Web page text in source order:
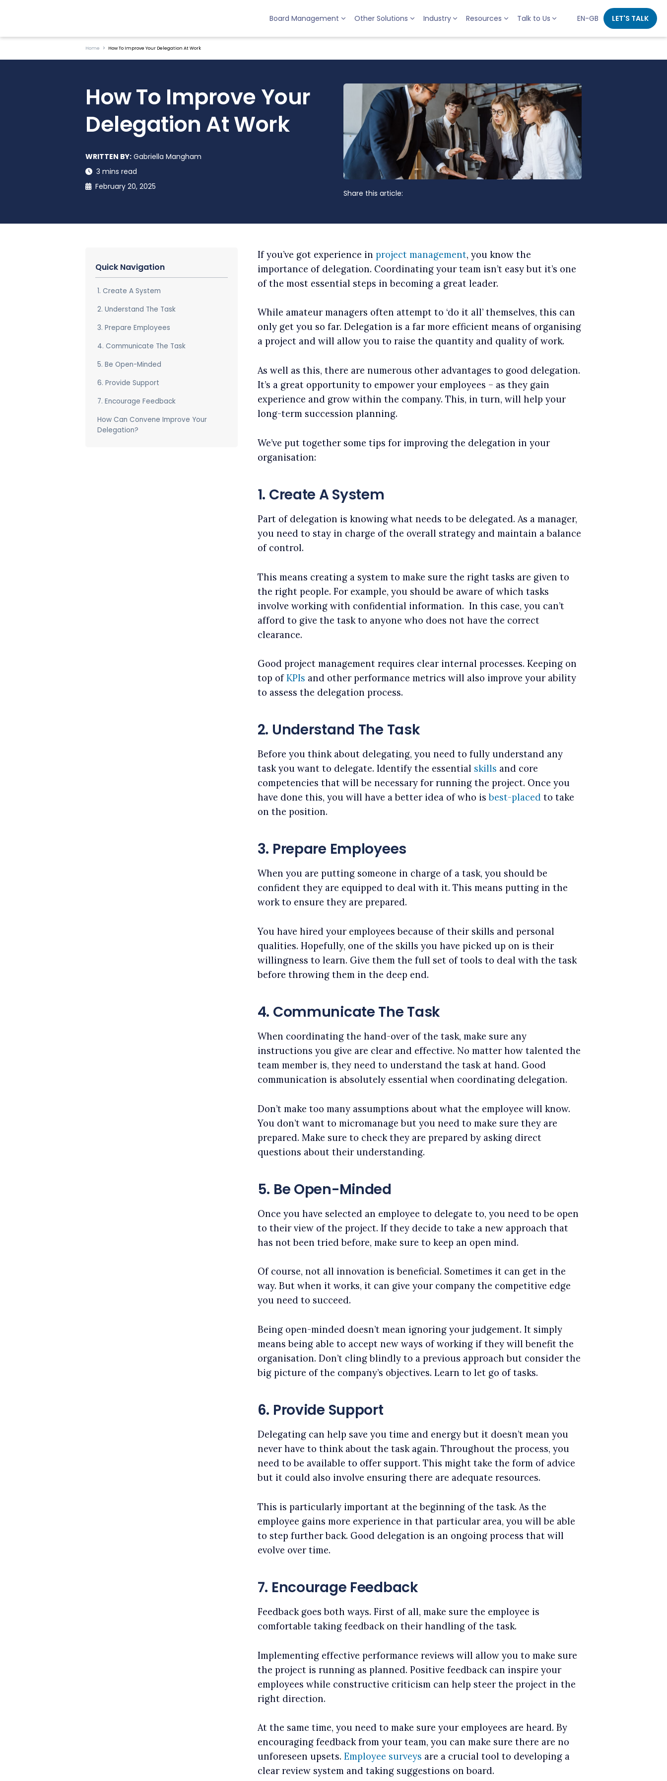
Board Management Other Solutions Industry Resources Talk to Us EN-GB LET'S TALK
Home How To Improve Your Delegation At Work
How To Improve Your
Delegation At Work
WRITTEN BY: Gabriella Mangham
3 mins read
February 20, 2025
Share this article:
Quick Navigation
1. Create A System
2. Understand The Task
3. Prepare Employees
4. Communicate The Task
5. Be Open-Minded
6. Provide Support
7. Encourage Feedback
How Can Convene Improve Your
Delegation?
If you’ve got experience in project management, you know the
importance of delegation. Coordinating your team isn’t easy but it’s one
of the most essential steps in becoming a great leader.
While amateur managers often attempt to ‘do it all’ themselves, this can
only get you so far. Delegation is a far more efficient means of organising
a project and will allow you to raise the quantity and quality of work.
As well as this, there are numerous other advantages to good delegation.
It’s a great opportunity to empower your employees – as they gain
experience and grow within the company. This, in turn, will help your
long-term succession planning.
We’ve put together some tips for improving the delegation in your
organisation:
1. Create A System
Part of delegation is knowing what needs to be delegated. As a manager,
you need to stay in charge of the overall strategy and maintain a balance
of control.
This means creating a system to make sure the right tasks are given to
the right people. For example, you should be aware of which tasks
involve working with confidential information. In this case, you can’t
afford to give the task to anyone who does not have the correct
clearance.
Good project management requires clear internal processes. Keeping on
top ofKPIs and other performance metrics will also improve your ability
to assess the delegation process.
2. Understand The Task
Before you think about delegating, you need to fully understand any
task you want to delegate. Identify the essential skills and core
competencies that will be necessary for running the project. Once you
have done this, you will have a better idea of who isbest-placed to take
on the position.
3. Prepare Employees
When you are putting someone in charge of a task, you should be
confident they are equipped to deal with it. This means putting in the
work to ensure they are prepared.
You have hired your employees because of their skills and personal
qualities. Hopefully, one of the skills you have picked up on is their
willingness to learn. Give them the full set of tools to deal with the task
before throwing them in the deep end.
4. Communicate The Task
When coordinating the hand-over of the task, make sure any
instructions you give are clear and effective. No matter how talented the
team member is, they need to understand the task at hand. Good
communication is absolutely essential when coordinating delegation.
Don’t make too many assumptions about what the employee will know.
You don’t want to micromanage but you need to make sure they are
prepared. Make sure to check they are prepared by asking direct
questions about their understanding.
5. Be Open-Minded
Once you have selected an employee to delegate to, you need to be open
to their view of the project. If they decide to take a new approach that
has not been tried before, make sure to keep an open mind.
Of course, not all innovation is beneficial. Sometimes it can get in the
way. But when it works, it can give your company the competitive edge
you need to succeed.
Being open-minded doesn’t mean ignoring your judgement. It simply
means being able to accept new ways of working if they will benefit the
organisation. Don’t cling blindly to a previous approach but consider the
big picture of the company’s objectives. Learn to let go of tasks.
6. Provide Support
Delegating can help save you time and energy but it doesn’t mean you
never have to think about the task again. Throughout the process, you
need to be available to offer support. This might take the form of advice
but it could also involve ensuring there are adequate resources.
This is particularly important at the beginning of the task. As the
employee gains more experience in that particular area, you will be able
to step further back. Good delegation is an ongoing process that will
evolve over time.
7. Encourage Feedback
Feedback goes both ways. First of all, make sure the employee is
comfortable taking feedback on their handling of the task.
Implementing effective performance reviews will allow you to make sure
the project is running as planned. Positive feedback can inspire your
employees while constructive criticism can help steer the project in the
right direction.
At the same time, you need to make sure your employees are heard. By
encouraging feedback from your team, you can make sure there are no
unforeseen upsets. Employee surveys are a crucial tool to developing a
clear review system and taking suggestions on board.